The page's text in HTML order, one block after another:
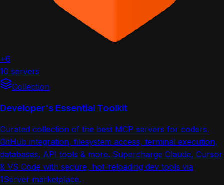
+6
10 servers
Collection
Developer's Essential Toolkit
Curated collection of the best MCP servers for coders.
GitHub integration, filesystem access, terminal execution,
databases, API tools & more. Supercharge Claude, Cursor
& VS Code with secure, hot-reloading dev tools via
1Server marketplace.